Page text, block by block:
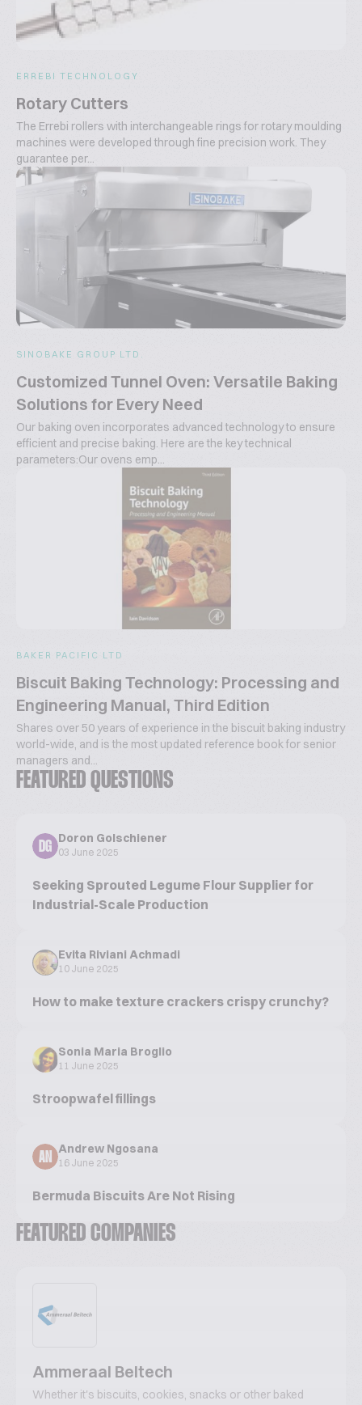
ERREBI TECHNOLOGY
Rotary Cutters
The Errebi rollers with interchangeable rings for rotary moulding
machines were developed through fine precision work. They
guarantee per...
SINOBAKE GROUP LTD.
Customized Tunnel Oven: Versatile Baking
Solutions for Every Need
Our baking oven incorporates advanced technology to ensure
efficient and precise baking. Here are the key technical
parameters:Our ovens emp...
BAKER PACIFIC LTD
Biscuit Baking Technology: Processing and
Engineering Manual, Third Edition
Shares over 50 years of experience in the biscuit baking industry
world-wide, and is the most updated reference book for senior
managers and...
FEATURED QUESTIONS
DG
Doron Golschiener
03 June 2025
Seeking Sprouted Legume Flour Supplier for
Industrial-Scale Production
Evita Riviani Achmadi
10 June 2025
How to make texture crackers crispy crunchy?
Sonia Maria Broglio
11 June 2025
Stroopwafel fillings
AN
Andrew Ngosana
16 June 2025
Bermuda Biscuits Are Not Rising
FEATURED COMPANIES
Ammeraal Beltech
Whether it's biscuits, cookies, snacks or other baked